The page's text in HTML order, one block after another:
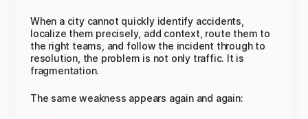
When a city cannot quickly identify accidents,
localize them precisely, add context, route them to
the right teams, and follow the incident through to
resolution, the problem is not only traffic. It is
fragmentation.
The same weakness appears again and again: